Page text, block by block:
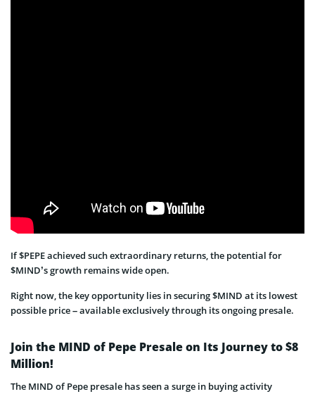
If $PEPE achieved such extraordinary returns, the potential for
$MIND’s growth remains wide open.
Right now, the key opportunity lies in securing $MIND at its lowest
possible price – available exclusively through its ongoing presale.
Join the MIND of Pepe Presale on Its Journey to $8
Million!
The MIND of Pepe presale has seen a surge in buying activity